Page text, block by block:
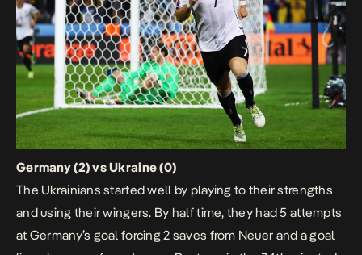
Germany (2) vs Ukraine (0)
The Ukrainians started well by playing to their strengths
and using their wingers. By half time, they had 5 attempts
at Germany’s goal forcing 2 saves from Neuer and a goal